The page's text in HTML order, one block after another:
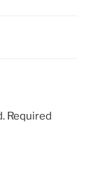
Required